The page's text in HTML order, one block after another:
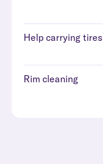
Help carrying tires
Rim cleaning